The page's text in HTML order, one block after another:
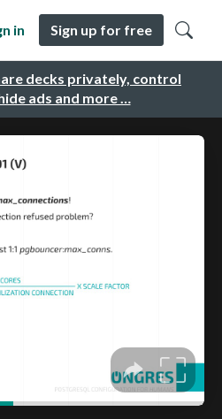
decks privately, control
ads and more …
in Sign up for free